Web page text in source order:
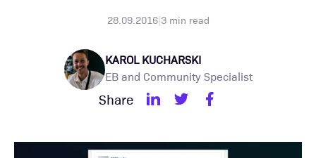
28.09.2016|3min read
KAROL KUCHARSKI
EB and Community Specialist
Share